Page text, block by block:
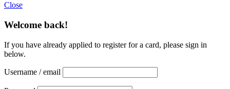
Close
Welcome back!
If you have already applied to register for a card, please sign in
below.
Username / email